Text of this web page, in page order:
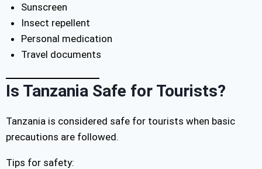
Sunscreen
Insect repellent
Personal medication
Travel documents
Is Tanzania Safe for Tourists?
Tanzania is considered safe for tourists when basic
precautions are followed.
Tips for safety: